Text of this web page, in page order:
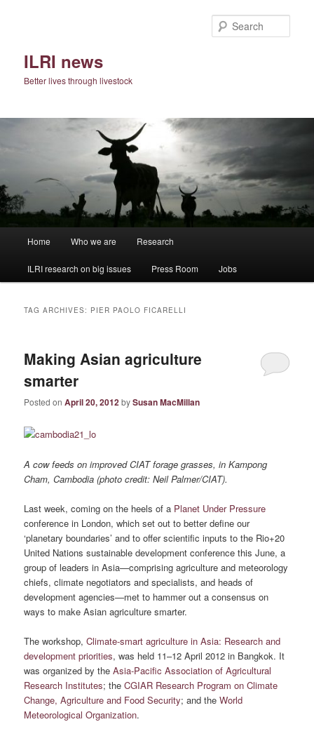
ILRI news
Better lives through livestock
Home Who we are Research
ILRI research on big issues Press Room Jobs
TAG ARCHIVES: PIER PAOLO FICARELLI
Making Asian agriculture
smarter
Posted onApril 20, 2012bySusan MacMillan
A cow feeds on improved CIAT forage grasses, in Kampong
Cham, Cambodia (photo credit: Neil Palmer/CIAT).
Last week, coming on the heels of a Planet Under Pressure
conference in London, which set out to better define our
‘planetary boundaries’ and to offer scientific inputs to the Rio+20
United Nations sustainable development conference this June, a
group of leaders in Asia—comprising agriculture and meteorology
chiefs, climate negotiators and specialists, and heads of
development agencies—met to hammer out a consensus on
ways to make Asian agriculture smarter.
The workshop,Climate-smart agriculture in Asia: Research and
development priorities, was held 11–12 April 2012 in Bangkok. It
was organized by theAsia-Pacific Association of Agricultural
Research Institutes; theCGIAR Research Program on Climate
Change, Agriculture and Food Security; and theWorld
Meteorological Organization.